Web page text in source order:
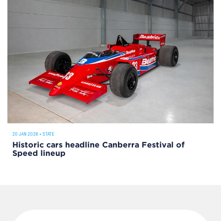
20 JAN 2026 • STATE
Historic cars headline Canberra Festival of
Speed lineup